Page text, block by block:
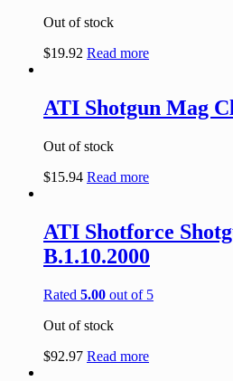
Out of stock
$19.92 Read more
ATI Shotgun Mag
Out of stock
$15.94 Read more
ATI Shotforce
B.1.10.2000
Rated 5.00 out of 5
Out of stock
$92.97 Read more